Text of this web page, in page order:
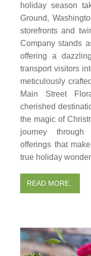
holiday season
Ground,
storefronts and
Company stands
offering a
transport visitors
meticulously
Main Street
cherished
the magic of
journey through
offerings that
true holiday
READ MORE..